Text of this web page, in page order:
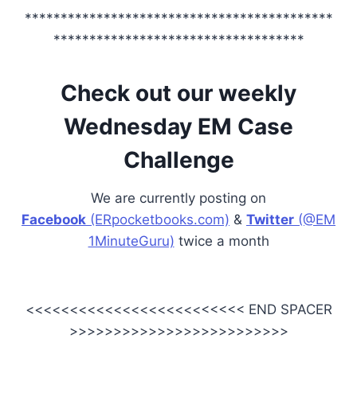
*******************************************
***********************************
Check out our weekly
Wednesday EM Case
Challenge
We are currently posting on
Facebook (ERpocketbooks.com) & Twitter (@EM
1MinuteGuru) twice a month
<<<<<<<<<<<<<<<<<<<<<<<<< END SPACER
>>>>>>>>>>>>>>>>>>>>>>>>>